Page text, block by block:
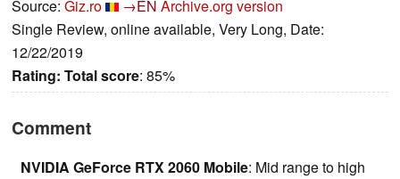
Source: Giz.ro →EN Archive.org version
Single Review, online available, Very Long, Date:
12/22/2019
Rating: Total score: 85%
Comment
NVIDIA GeForce RTX 2060 Mobile: Mid range to high